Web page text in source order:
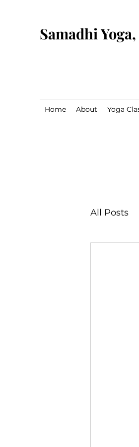
Samadhi
Home About Yoga
All Posts